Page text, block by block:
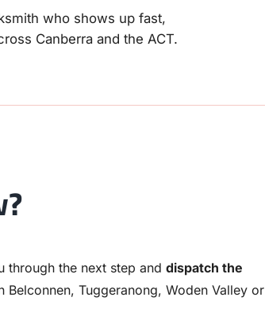
who shows up fast,
Canberra and the ACT.
through the next step anddispatch the
Belconnen, Tuggeranong, Woden Valley or